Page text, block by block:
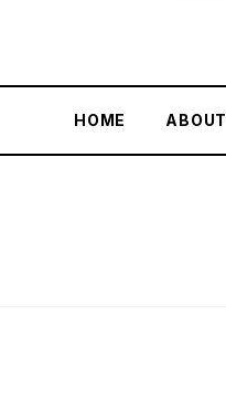
HOME ABOUT